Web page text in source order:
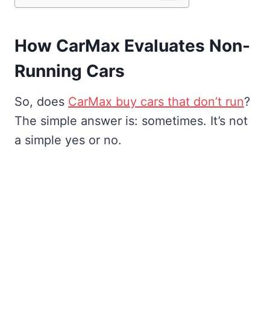
How CarMax Evaluates Non-
Running Cars
So, does CarMax buy cars that don’t run?
The simple answer is: sometimes. It’s not
a simple yes or no.